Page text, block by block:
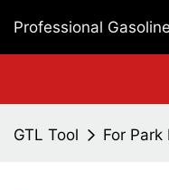
Professional
GTL Tool For